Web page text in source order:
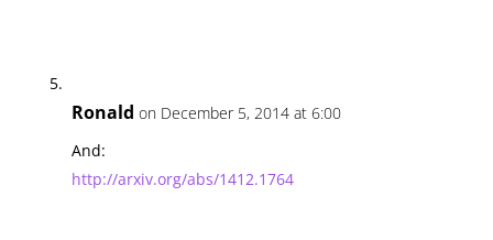
Ronald on December 5, 2014 at 6:00
And:
http://arxiv.org/abs/1412.1764